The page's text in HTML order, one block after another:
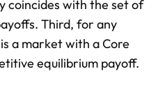
coincides with the set of
Third, for any
a market with a Core
equilibrium payoff.